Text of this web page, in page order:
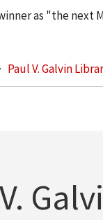
as "the next
Paul V. Galvin